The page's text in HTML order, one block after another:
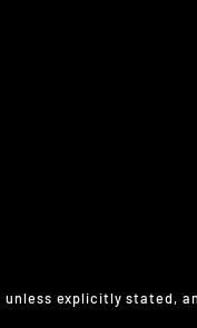
explicitly stated,